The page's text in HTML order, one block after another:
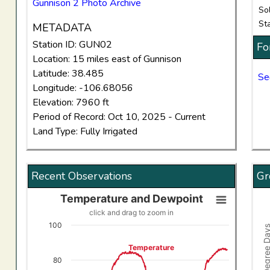
Gunnison 2 Photo Archive
METADATA
Station ID: GUN02
Location: 15 miles east of Gunnison
Latitude: 38.485
Longitude: -106.68056
Elevation: 7960 ft
Period of Record: Oct 10, 2025 - Current
Land Type: Fully Irrigated
Recent Observations
Temperature and Dewpoint
Line chart with 2 lines.
View as data table, Temperature and Dewpoint
The chart has 1 X axis displaying Time. Data ranges
Temperature
Temperature and Dewpoint
click and drag to zoom in
80
100